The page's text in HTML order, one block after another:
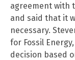
agreement with
and said that it
necessary.
for Fossil
decision based